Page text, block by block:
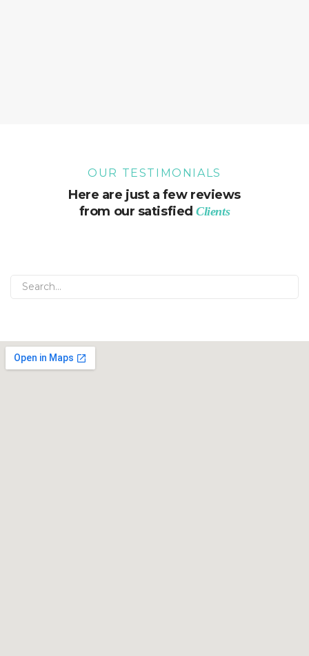
OUR TESTIMONIALS
Here are just a few reviews
from our satisfiedClients